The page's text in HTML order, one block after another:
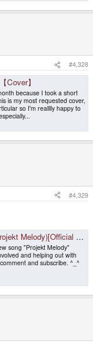
#4,328
Cover】
because I took a short
is my most requested cover,
so I'm realllly happy to
#4,329
Music Video]
song "Projekt Melody"
and helping out with
and subscribe. ^_^